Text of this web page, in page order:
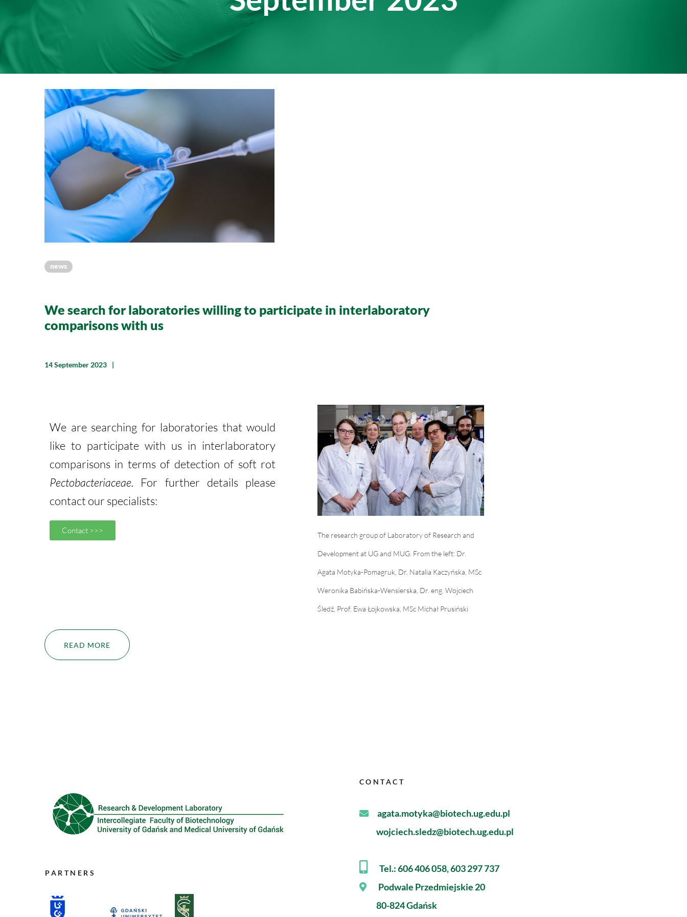
news
We search for laboratories willing to participate in interlaboratory
comparisons with us
14 September 2023
We are searching for laboratories that would
like to participate with us in interlaboratory
comparisons in terms of detection of soft rot
Pectobacteriaceae. For further details please
contact our specialists:
Contact >>> The research group of Laboratory of Research and
Development at UG and MUG. From the left: Dr.
Agata Motyka-Pomagruk, Dr. Natalia Kaczyńska, MSc
Weronika Babińska-Wensierska, Dr. eng. Wojciech
Śledź, Prof. Ewa Łojkowska, MSc Michał Prusiński
READ MORE
PARTNERS
CONTACT
agata.motyka@biotech.ug.edu.pl
wojciech.sledz@biotech.ug.edu.pl
Tel.: 606 406 058, 603 297 737
Podwale Przedmiejskie 20
80-824 Gdańsk